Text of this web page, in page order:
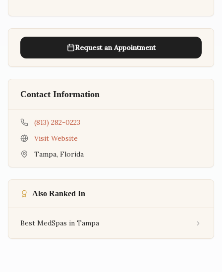
Request an Appointment
Contact Information
(813) 282-0223
Visit Website
Tampa, Florida
Also Ranked In
Best MedSpas in Tampa